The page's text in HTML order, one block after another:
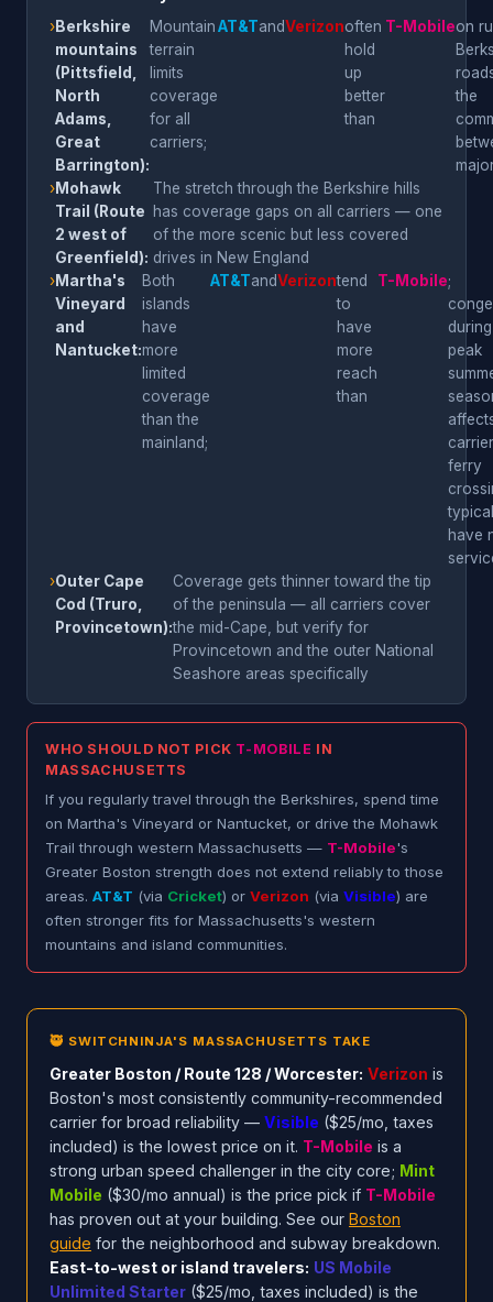
›Berkshire
mountains
(Pittsfield,
North
Adams,
Great
Barrington):
Mountain
terrain
limits
coverage
for all
carriers;
AT&TandVerizonoften
hold
up
better
than
T-Mobileon
the
›Mohawk
Trail (Route
2 west of
Greenfield):
The stretch through the Berkshire hills
has coverage gaps on all carriers — one
of the more scenic but less covered
drives in New England
›Martha's
Vineyard
and
Nantucket:
Both
islands
have
more
limited
coverage
than the
mainland;
AT&TandVerizontend
to
have
more
reach
than
T-Mobile;
during
peak
ferry
have
›Outer Cape
Cod (Truro,
Provincetown):
Coverage gets thinner toward the tip
of the peninsula — all carriers cover
the mid-Cape, but verify for
Provincetown and the outer National
Seashore areas specifically
WHO SHOULD NOT PICK T-MOBILE IN
MASSACHUSETTS
If you regularly travel through the Berkshires, spend time
on Martha's Vineyard or Nantucket, or drive the Mohawk
Trail through western Massachusetts — T-Mobile's
Greater Boston strength does not extend reliably to those
areas. AT&T (via Cricket) or Verizon (via Visible) are
often stronger fits for Massachusetts's western
mountains and island communities.
🥷 SWITCHNINJA'S MASSACHUSETTS TAKE
Greater Boston / Route 128 / Worcester: Verizon is
Boston's most consistently community-recommended
carrier for broad reliability — Visible ($25/mo, taxes
included) is the lowest price on it. T-Mobile is a
strong urban speed challenger in the city core; Mint
Mobile ($30/mo annual) is the price pick if T-Mobile
has proven out at your building. See our Boston
guide for the neighborhood and subway breakdown.
East-to-west or island travelers: US Mobile
Unlimited Starter ($25/mo, taxes included) is the